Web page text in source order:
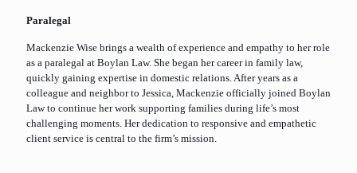
Paralegal
Mackenzie Wise brings a wealth of experience and empathy to her role
as a paralegal at Boylan Law. She began her career in family law,
quickly gaining expertise in domestic relations. After years as a
colleague and neighbor to Jessica, Mackenzie officially joined Boylan
Law to continue her work supporting families during life’s most
challenging moments. Her dedication to responsive and empathetic
client service is central to the firm’s mission.